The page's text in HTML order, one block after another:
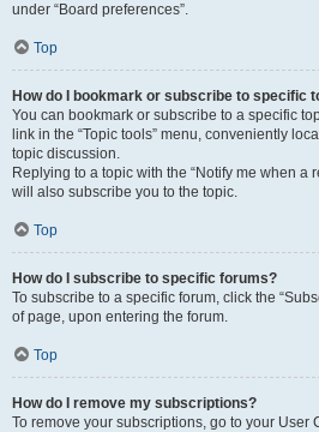
under “Board preferences”.
Top
How do I bookmark or subscribe to specific
You can bookmark or subscribe to a specific
link in the “Topic tools” menu, conveniently
topic discussion.
Replying to a topic with the “Notify me when a
will also subscribe you to the topic.
Top
How do I subscribe to specific forums?
To subscribe to a specific forum, click the
of page, upon entering the forum.
Top
How do I remove my subscriptions?
To remove your subscriptions, go to your User